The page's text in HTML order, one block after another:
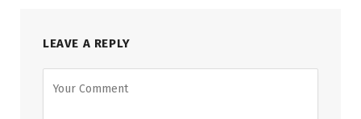
LEAVE A REPLY